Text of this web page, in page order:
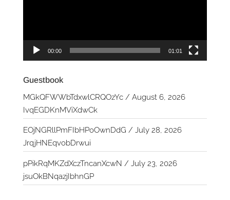
00:00 01:01
Guestbook
MGkQFWWbTdxwlCRQOzYc/ August 6, 2026
IvqEGDKnMViXdwCk
EOjNGRllPmFIbHPoOwnDdG / July 28, 2026
JrqjHNEqvobDrwui
pPikRqMKZdXczTncanXcwN / July 23, 2026
jsuOkBNqazjIbhnGP